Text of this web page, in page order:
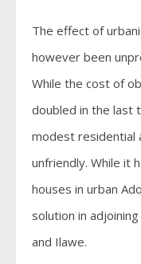
The effect of
however been
While the cost of
doubled in the last
modest residential
unfriendly. While it
houses in urban
solution in
and Ilawe.